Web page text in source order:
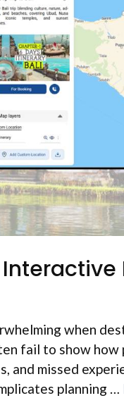
when
fail to show how
and missed
planning …